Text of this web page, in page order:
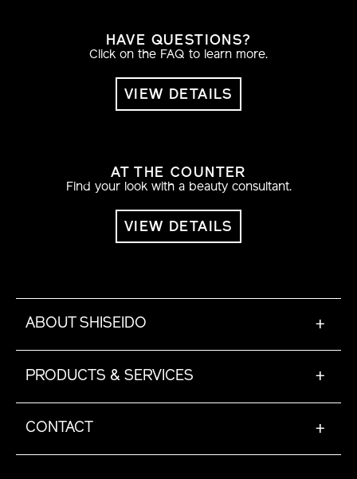
HAVE QUESTIONS?
Click on the FAQ to learn more.
VIEW DETAILS
AT THE COUNTER
Find your look with a beauty consultant.
VIEW DETAILS
ABOUT SHISEIDO +
PRODUCTS & SERVICES +
CONTACT +